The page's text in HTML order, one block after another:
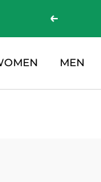
Previous
MEN